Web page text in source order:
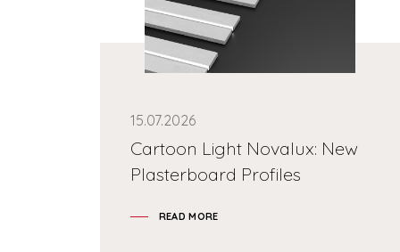
15.07.2026
Cartoon Light Novalux: New
Plasterboard Profiles
READ MORE